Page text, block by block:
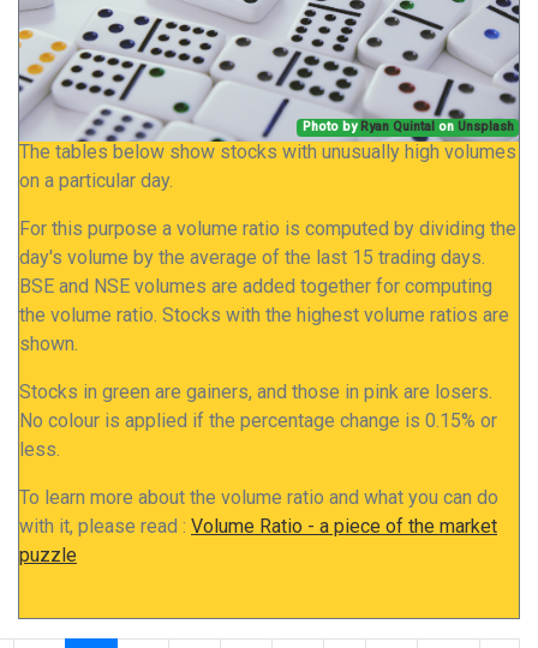
Photo by Ryan Quintal on Unsplash
The tables below show stocks with unusually high volumes
on a particular day.
For this purpose a volume ratio is computed by dividing the
day's volume by the average of the last 15 trading days.
BSE and NSE volumes are added together for computing
the volume ratio. Stocks with the highest volume ratios are
shown.
Stocks in green are gainers, and those in pink are losers.
No colour is applied if the percentage change is 0.15% or
less.
To learn more about the volume ratio and what you can do
with it, please read : Volume Ratio - a piece of the market
puzzle